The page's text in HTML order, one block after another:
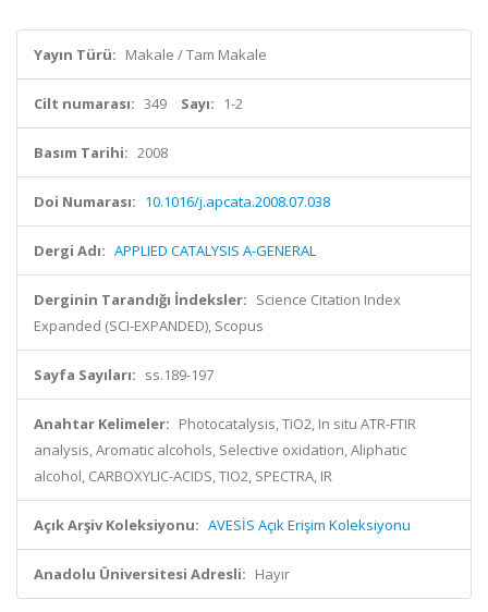
Yayın Türü: Makale / Tam Makale
Cilt numarası: 349 Sayı: 1-2
Basım Tarihi: 2008
Doi Numarası: 10.1016/j.apcata.2008.07.038
Dergi Adı: APPLIED CATALYSIS A-GENERAL
Derginin Tarandığı İndeksler: Science Citation Index
Expanded (SCI-EXPANDED), Scopus
Sayfa Sayıları: ss.189-197
Anahtar Kelimeler: Photocatalysis, TiO2, In situ ATR-FTIR
analysis, Aromatic alcohols, Selective oxidation, Aliphatic
alcohol, CARBOXYLIC-ACIDS, TIO2, SPECTRA, IR
Açık Arşiv Koleksiyonu: AVESİS Açık Erişim Koleksiyonu
Anadolu Üniversitesi Adresli: Hayır